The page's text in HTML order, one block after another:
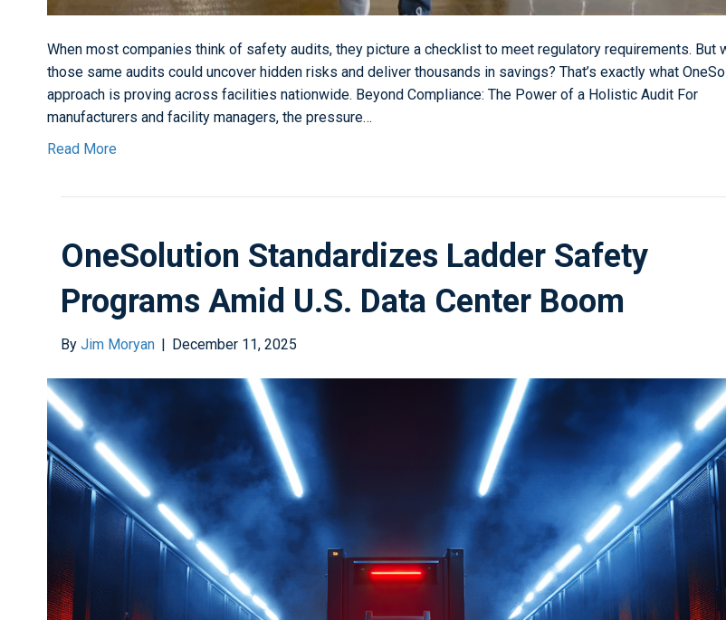
When most companies think of safety audits, they picture a checklist to meet regulatory requirements. But
those same audits could uncover hidden risks and deliver thousands in savings? That’s exactly what
approach is proving across facilities nationwide. Beyond Compliance: The Power of a Holistic Audit For
manufacturers and facility managers, the pressure…
Read More
OneSolution Standardizes Ladder Safety
Programs Amid U.S. Data Center Boom
ByJim Moryan December 11, 2025